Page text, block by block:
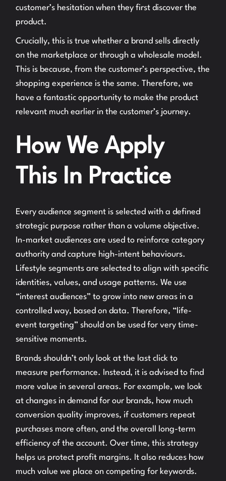
customer’s hesitation when they first discover the
product.
Crucially, this is true whether a brand sells directly
on the marketplace or through a wholesale model.
This is because, from the customer’s perspective, the
shopping experience is the same. Therefore, we
have a fantastic opportunity to make the product
relevant much earlier in the customer’s journey.
How We Apply
This In Practice
Every audience segment is selected with a defined
strategic purpose rather than a volume objective.
In-market audiences are used to reinforce category
authority and capture high-intent behaviours.
Lifestyle segments are selected to align with specific
identities, values, and usage patterns. We use
“interest audiences” to grow into new areas in a
controlled way, based on data. Therefore, “life-
event targeting” should on be used for very time-
sensitive moments.
Brands shouldn’t only look at the last click to
measure performance. Instead, it is advised to find
more value in several areas. For example, we look
at changes in demand for our brands, how much
conversion quality improves, if customers repeat
purchases more often, and the overall long-term
efficiency of the account. Over time, this strategy
helps us protect profit margins. It also reduces how
much value we place on competing for keywords.